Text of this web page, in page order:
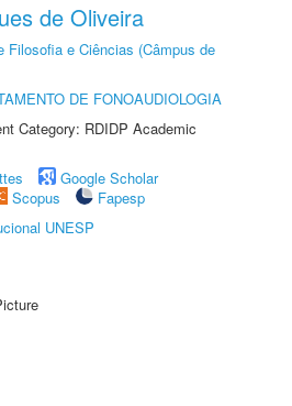
de Oliveira
Filosofia e Ciências (Câmpus de
DE FONOAUDIOLOGIA
Category: RDIDP Academic
Google Scholar
Scopus
Fapesp
UNESP